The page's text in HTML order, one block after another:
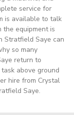
service for
is available to talk
the equipment is
Stratfield Saye can
so many
return to
above ground
hire from Crystal
Saye.